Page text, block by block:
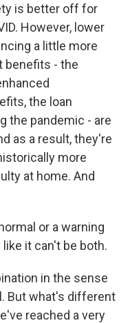
is better off for
However, lower
a little more
benefits - the
the loan
the pandemic - are
as a result, they're
more
at home. And
or a warning
it can't be both.
in the sense
But what's different
reached a very